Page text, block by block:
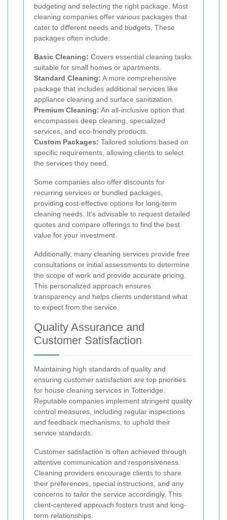
budgeting and selecting the right package. Most
cleaning companies offer various packages that
cater to different needs and budgets. These
packages often include:
Basic Cleaning: Covers essential cleaning tasks
suitable for small homes or apartments.
Standard Cleaning: A more comprehensive
package that includes additional services like
appliance cleaning and surface sanitization.
Premium Cleaning: An all-inclusive option that
encompasses deep cleaning, specialized
services, and eco-friendly products.
Custom Packages: Tailored solutions based on
specific requirements, allowing clients to select
the services they need.
Some companies also offer discounts for
recurring services or bundled packages,
providing cost-effective options for long-term
cleaning needs. It's advisable to request detailed
quotes and compare offerings to find the best
value for your investment.
Additionally, many cleaning services provide free
consultations or initial assessments to determine
the scope of work and provide accurate pricing.
This personalized approach ensures
transparency and helps clients understand what
to expect from the service.
Quality Assurance and
Customer Satisfaction
Maintaining high standards of quality and
ensuring customer satisfaction are top priorities
for house cleaning services in Totteridge.
Reputable companies implement stringent quality
control measures, including regular inspections
and feedback mechanisms, to uphold their
service standards.
Customer satisfaction is often achieved through
attentive communication and responsiveness.
Cleaning providers encourage clients to share
their preferences, special instructions, and any
concerns to tailor the service accordingly. This
client-centered approach fosters trust and long-
term relationships.